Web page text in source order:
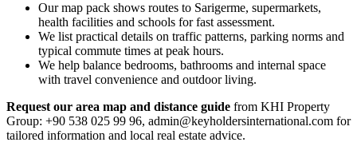
Our map pack shows routes to Sarigerme, supermarkets,
health facilities and schools for fast assessment.
We list practical details on traffic patterns, parking norms and
typical commute times at peak hours.
We help balance bedrooms, bathrooms and internal space
with travel convenience and outdoor living.
Request our area map and distance guide from KHI Property
Group: +90 538 025 99 96, admin@keyholdersinternational.com for
tailored information and local real estate advice.